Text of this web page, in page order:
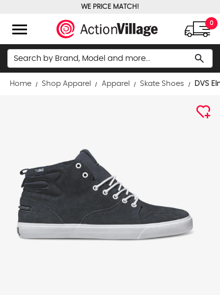
WE PRICE MATCH!
menu 0
Search search
Home Shop Apparel Apparel Skate Shoes DVS